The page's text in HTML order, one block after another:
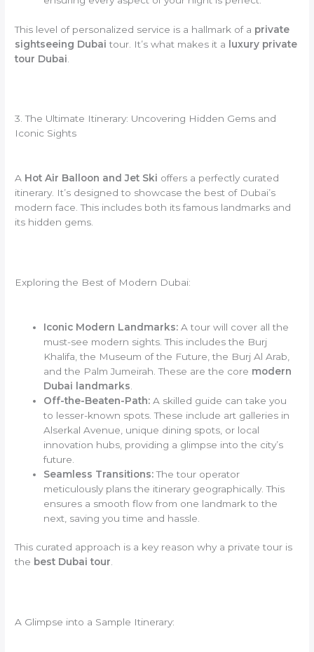
This level of personalized service is a hallmark of a private
sightseeing Dubai tour. It’s what makes it a luxury private
tour Dubai
3. The Ultimate Itinerary: Uncovering Hidden Gems and
Iconic Sights
A Hot Air Balloon and Jet Ski offers a perfectly curated
itinerary. It’s designed to showcase the best of Dubai’s
modern face. This includes both its famous landmarks and
its hidden gems.
Exploring the Best of Modern Dubai:
Iconic Modern Landmarks: A tour will cover all the
must-see modern sights. This includes the Burj
Khalifa, the Museum of the Future, the Burj Al Arab,
and the Palm Jumeirah. These are the core modern
Dubai landmarks
Off-the-Beaten-Path: A skilled guide can take you
to lesser-known spots. These include art galleries in
Alserkal Avenue, unique dining spots, or local
innovation hubs, providing a glimpse into the city’s
future.
Seamless Transitions:The tour operator
meticulously plans the itinerary geographically. This
ensures a smooth flow from one landmark to the
next, saving you time and hassle.
This curated approach is a key reason why a private tour is
the best Dubai tour.
A Glimpse into a Sample Itinerary: